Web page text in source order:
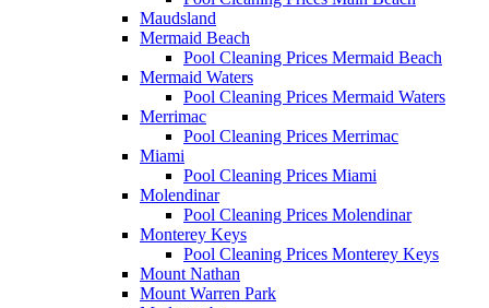
Maudsland
Mermaid Beach
Pool Cleaning Prices Mermaid Beach
Mermaid Waters
Pool Cleaning Prices Mermaid Waters
Merrimac
Pool Cleaning Prices Merrimac
Miami
Pool Cleaning Prices Miami
Molendinar
Pool Cleaning Prices Molendinar
Monterey Keys
Pool Cleaning Prices Monterey Keys
Mount Nathan
Mount Warren Park